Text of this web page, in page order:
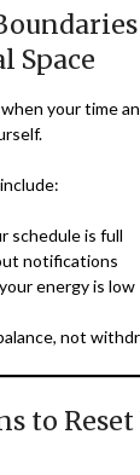
Space
your time
schedule is full
notifications
energy is low
not
to Reset